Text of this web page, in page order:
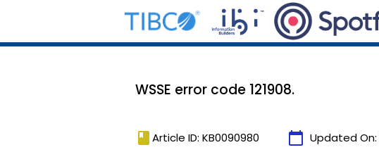
WSSE error code 121908.
book Article ID: KB0090980 calendar_today Updated On: